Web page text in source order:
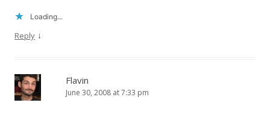
Loading...
Reply ↓
Flavin
June 30, 2008 at 7:33 pm